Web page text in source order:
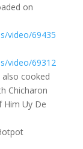
on
video/69435
video/69312
cooked
Chicharon
Him Uy De